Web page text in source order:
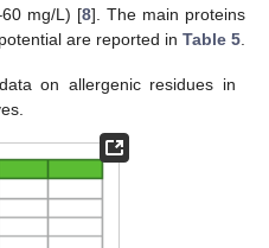
mg/L) [8]. The main proteins
are reported in Table 5
on allergenic residues in